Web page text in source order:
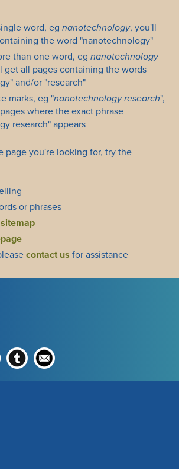
word, eg nanotechnology, you'll
the word "nanotechnology"
than one word, eg nanotechnology
get all pages containing the words
and/or "research"
marks, eg "nanotechnology research",
where the exact phrase
research" appears
page you're looking for, try the
or phrases
sitemap
contact us for assistance